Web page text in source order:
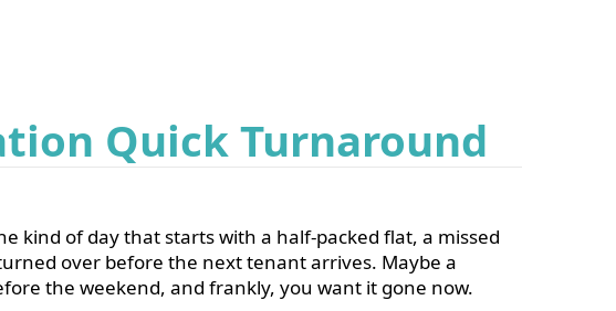
Quick Turnaround
kind of day that starts with a half-packed flat, a missed
over before the next tenant arrives. Maybe a
the weekend, and frankly, you want it gone now.